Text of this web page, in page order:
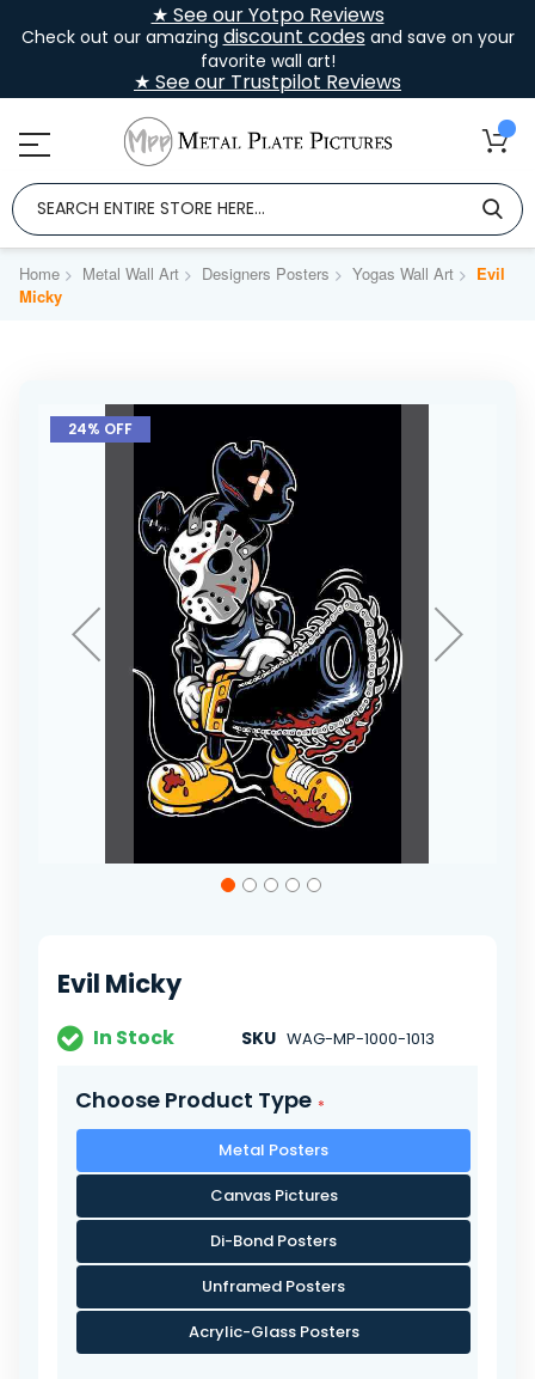
★ See our Yotpo Reviews
Check out our amazing discount codesand save on your
favorite wall art!
★ See our Trustpilot Reviews
Home Metal Wall Art Designers Posters Yogas Wall Art
Evil
Micky
Skip
the
24% OFF
the
gallery
Evil Micky
In Stock SKU WAG-MP-1000-1013
Choose Product Type
Metal Posters
Canvas Pictures
Di-Bond Posters
Unframed Posters
Acrylic-Glass Posters